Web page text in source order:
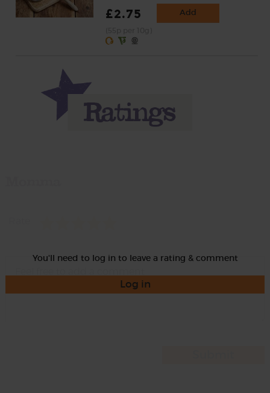
£2.75 Add
You'll need to log in to leave a rating & comment
Log in